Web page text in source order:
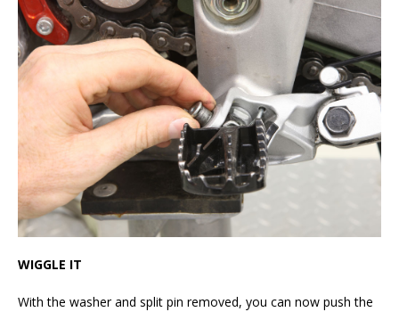
WIGGLE IT
With the washer and split pin removed, you can now push the